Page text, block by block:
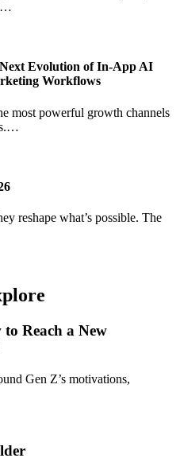
Evolution of In-App AI
Workflows
most powerful growth channels
reshape what’s possible. The
Reach a New
Gen Z’s motivations,